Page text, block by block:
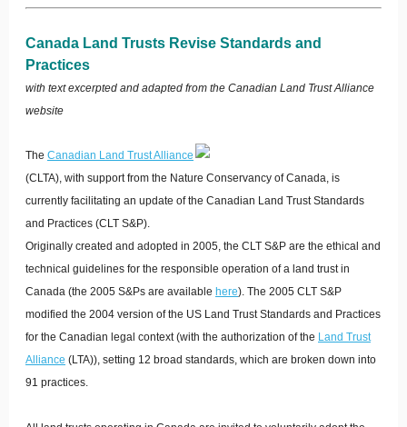
Canada Land Trusts Revise Standards and
Practices
with text excerpted and adapted from the Canadian Land Trust Alliance
website
The Canadian Land Trust Alliance
(CLTA), with support from the Nature Conservancy of Canada, is
currently facilitating an update of the Canadian Land Trust Standards
and Practices (CLT S&P).
Originally created and adopted in 2005, the CLT S&P are the ethical and
technical guidelines for the responsible operation of a land trust in
Canada (the 2005 S&Ps are available here). The 2005 CLT S&P
modified the 2004 version of the US Land Trust Standards and Practices
for the Canadian legal context (with the authorization of the Land Trust
Alliance (LTA)), setting 12 broad standards, which are broken down into
91 practices.